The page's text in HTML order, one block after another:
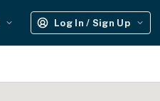
Log In / Sign Up